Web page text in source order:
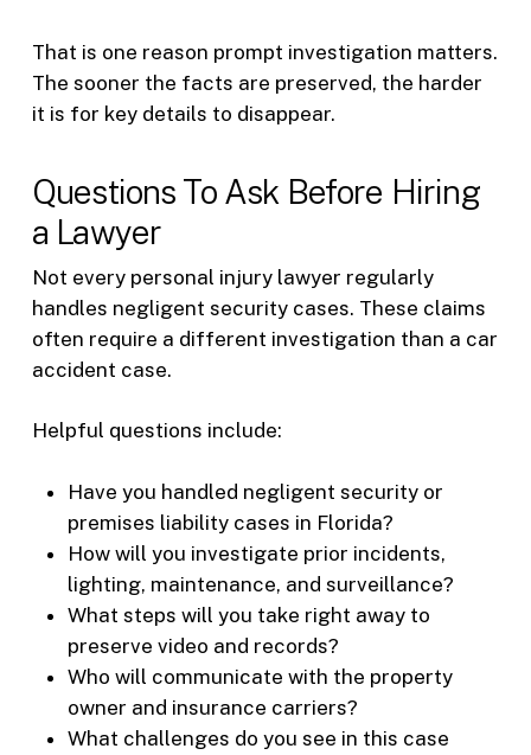
That is one reason prompt investigation matters.
The sooner the facts are preserved, the harder
it is for key details to disappear.
Questions To Ask Before Hiring
a Lawyer
Not every personal injury lawyer regularly
handles negligent security cases. These claims
often require a different investigation than a car
accident case.
Helpful questions include:
Have you handled negligent security or
premises liability cases in Florida?
How will you investigate prior incidents,
lighting, maintenance, and surveillance?
What steps will you take right away to
preserve video and records?
Who will communicate with the property
owner and insurance carriers?
What challenges do you see in this case